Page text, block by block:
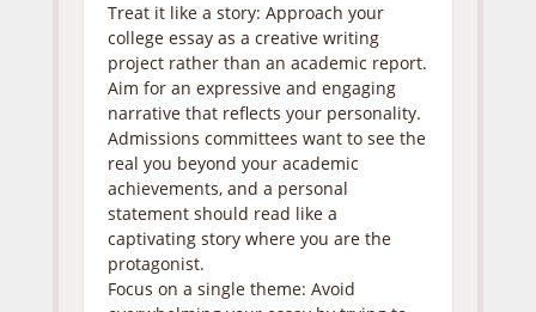
Treat it like a story: Approach your
college essay as a creative writing
project rather than an academic report.
Aim for an expressive and engaging
narrative that reflects your personality.
Admissions committees want to see the
real you beyond your academic
achievements, and a personal
statement should read like a
captivating story where you are the
protagonist.
Focus on a single theme: Avoid